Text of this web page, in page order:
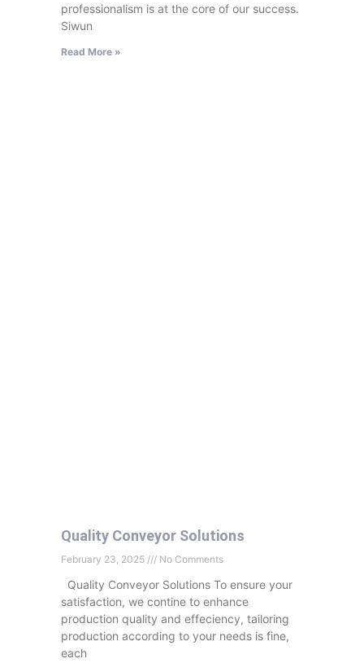
professionalism is at the core of our success.
Siwun
Read More »
Quality Conveyor Solutions
February 23, 2025 No Comments
Quality Conveyor Solutions To ensure your
satisfaction, we contine to enhance
production quality and effeciency, tailoring
production according to your needs is fine,
each